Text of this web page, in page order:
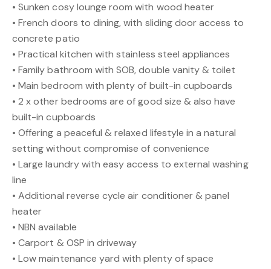
• Sunken cosy lounge room with wood heater
• French doors to dining, with sliding door access to
concrete patio
• Practical kitchen with stainless steel appliances
• Family bathroom with SOB, double vanity & toilet
• Main bedroom with plenty of built-in cupboards
• 2 x other bedrooms are of good size & also have
built-in cupboards
• Offering a peaceful & relaxed lifestyle in a natural
setting without compromise of convenience
• Large laundry with easy access to external washing
line
• Additional reverse cycle air conditioner & panel
heater
• NBN available
• Carport & OSP in driveway
• Low maintenance yard with plenty of space